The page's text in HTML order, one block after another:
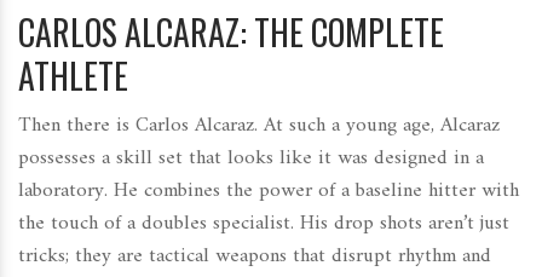
CARLOS ALCARAZ: THE COMPLETE
ATHLETE
Then there is Carlos Alcaraz. At such a young age, Alcaraz
possesses a skill set that looks like it was designed in a
laboratory. He combines the power of a baseline hitter with
the touch of a doubles specialist. His drop shots aren’t just
tricks; they are tactical weapons that disrupt rhythm and